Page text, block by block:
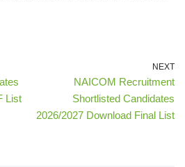
List
NEXT
NAICOM Recruitment
Shortlisted Candidates
2026/2027 Download Final List